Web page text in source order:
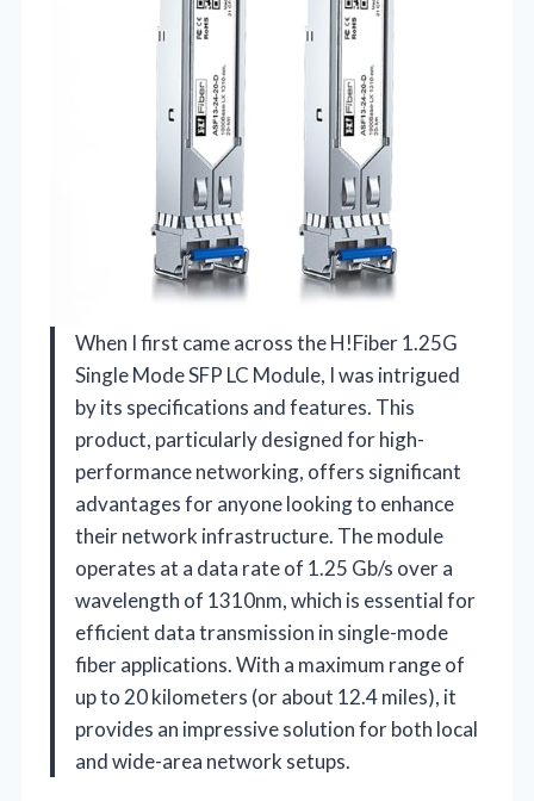
When I first came across the H!Fiber 1.25G
Single Mode SFP LC Module, I was intrigued
by its specifications and features. This
product, particularly designed for high-
performance networking, offers significant
advantages for anyone looking to enhance
their network infrastructure. The module
operates at a data rate of 1.25 Gb/s over a
wavelength of 1310nm, which is essential for
efficient data transmission in single-mode
fiber applications. With a maximum range of
up to 20 kilometers (or about 12.4 miles), it
provides an impressive solution for both local
and wide-area network setups.